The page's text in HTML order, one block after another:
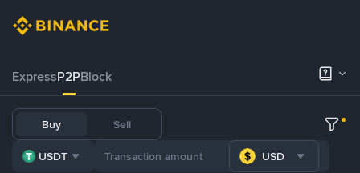
ExpressP2PBlock
Buy Sell
USDT USD